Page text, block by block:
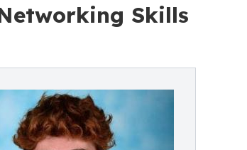
Skills